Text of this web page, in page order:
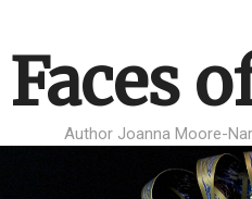
Author Joanna Moore-